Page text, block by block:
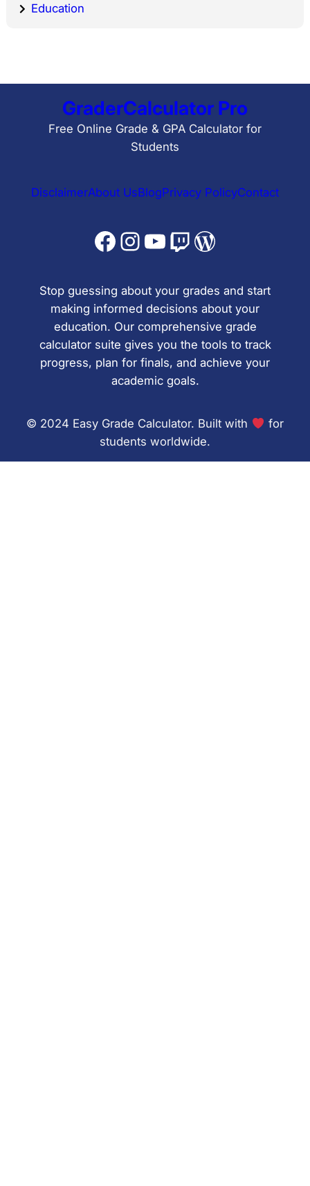
Education
GraderCalculator Pro
Free Online Grade & GPA Calculator for
Students
DisclaimerAbout UsBlogPrivacy PolicyContact
Facebook Instagram YouTube Twitch WordPress
Stop guessing about your grades and start
making informed decisions about your
education. Our comprehensive grade
calculator suite gives you the tools to track
progress, plan for finals, and achieve your
academic goals.
© 2024 Easy Grade Calculator. Built with
for
students worldwide.